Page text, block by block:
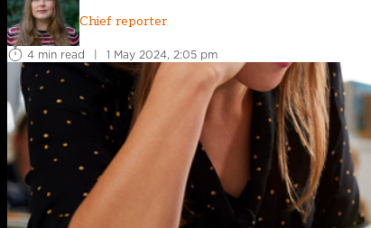
Chief reporter
4 min read | 1 May 2024, 2:05 pm